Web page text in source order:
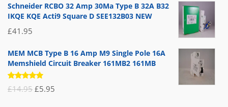
Schneider RCBO 32 Amp 30Ma Type B 32A B32
IKQE KQE Acti9 Square D SEE132B03 NEW
£41.95
MEM MCB Type B 16 Amp M9 Single Pole 16A
Memshield Circuit Breaker 161MB2 161MB
Rated
5.00out
£14.95 Original
£5.95